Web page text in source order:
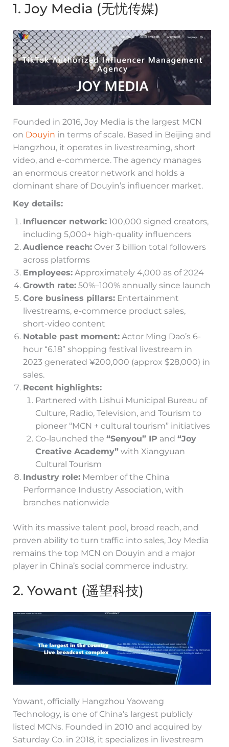
1. Joy Media (无忧传媒)
Founded in 2016, Joy Media is the largest MCN
on Douyin in terms of scale. Based in Beijing and
Hangzhou, it operates in livestreaming, short
video, and e-commerce. The agency manages
an enormous creator network and holds a
dominant share of Douyin’s influencer market.
Key details:
Influencer network: 100,000 signed creators,
including 5,000+ high-quality influencers
Audience reach: Over 3 billion total followers
across platforms
Employees: Approximately 4,000 as of 2024
Growth rate: 50%–100% annually since launch
Core business pillars: Entertainment
livestreams, e-commerce product sales,
short-video content
Notable past moment: Actor Ming Dao’s 6-
hour “6.18” shopping festival livestream in
2023 generated ¥200,000 (approx $28,000) in
sales.
Recent highlights:
Partnered with Lishui Municipal Bureau of
Culture, Radio, Television, and Tourism to
pioneer “MCN + cultural tourism” initiatives
Co-launched the “Senyou” IP and “Joy
Creative Academy” with Xiangyuan
Cultural Tourism
Industry role: Member of the China
Performance Industry Association, with
branches nationwide
With its massive talent pool, broad reach, and
proven ability to turn traffic into sales, Joy Media
remains the top MCN on Douyin and a major
player in China’s social commerce industry.
2. Yowant (遥望科技)
Yowant, officially Hangzhou Yaowang
Technology, is one of China’s largest publicly
listed MCNs. Founded in 2010 and acquired by
Saturday Co. in 2018, it specializes in livestream